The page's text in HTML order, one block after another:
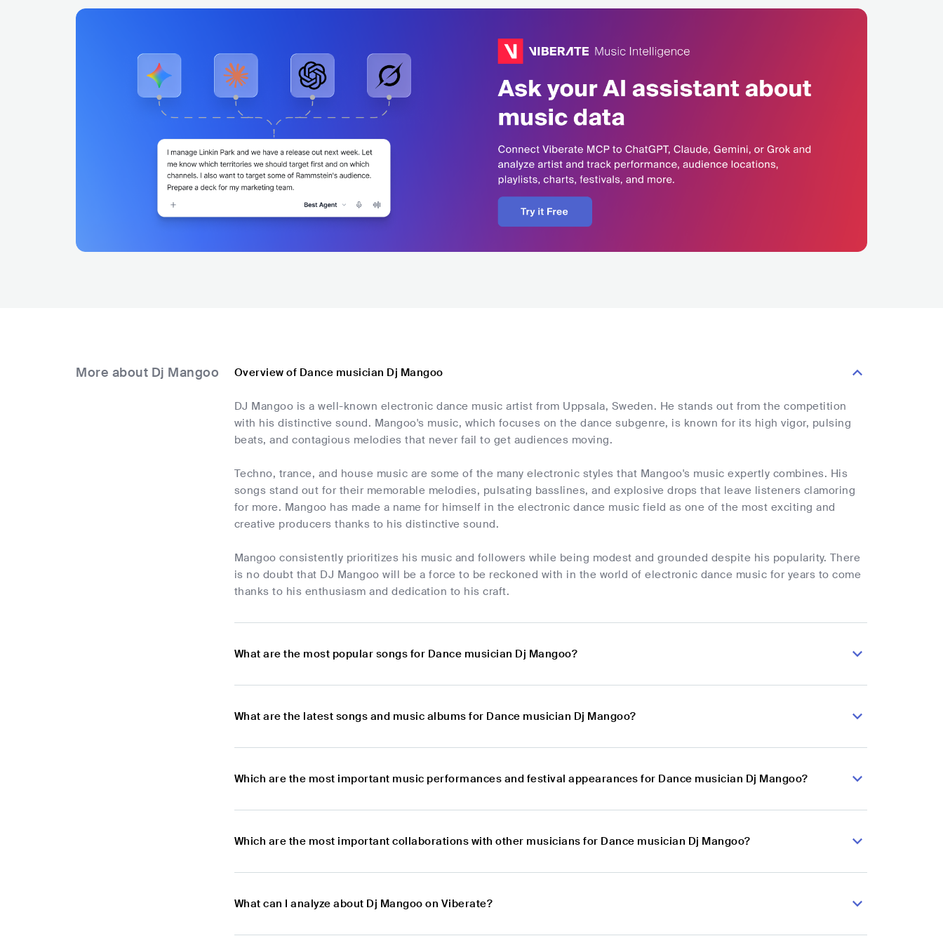
More about Dj Mangoo Overview of Dance musician Dj Mangoo
DJ Mangoo is a well-known electronic dance music artist from Uppsala, Sweden. He stands out from the competition
with his distinctive sound. Mangoo's music, which focuses on the dance subgenre, is known for its high vigor, pulsing
beats, and contagious melodies that never fail to get audiences moving.
Techno, trance, and house music are some of the many electronic styles that Mangoo's music expertly combines. His
songs stand out for their memorable melodies, pulsating basslines, and explosive drops that leave listeners clamoring
for more. Mangoo has made a name for himself in the electronic dance music field as one of the most exciting and
creative producers thanks to his distinctive sound.
Mangoo consistently prioritizes his music and followers while being modest and grounded despite his popularity. There
is no doubt that DJ Mangoo will be a force to be reckoned with in the world of electronic dance music for years to come
thanks to his enthusiasm and dedication to his craft.
What are the most popular songs for Dance musician Dj Mangoo?
What are the latest songs and music albums for Dance musician Dj Mangoo?
Which are the most important music performances and festival appearances for Dance musician Dj Mangoo?
Which are the most important collaborations with other musicians for Dance musician Dj Mangoo?
What can I analyze about Dj Mangoo on Viberate?